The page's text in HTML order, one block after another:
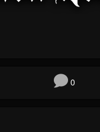
0